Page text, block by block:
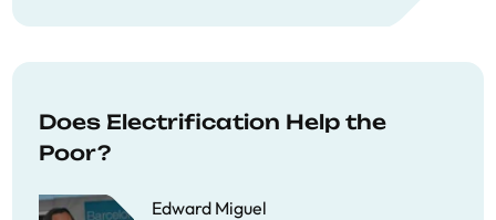
Does Electrification Help the
Poor?
Edward Miguel